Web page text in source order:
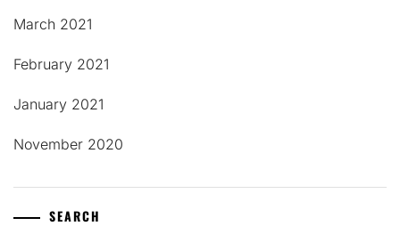
March 2021
February 2021
January 2021
November 2020
SEARCH